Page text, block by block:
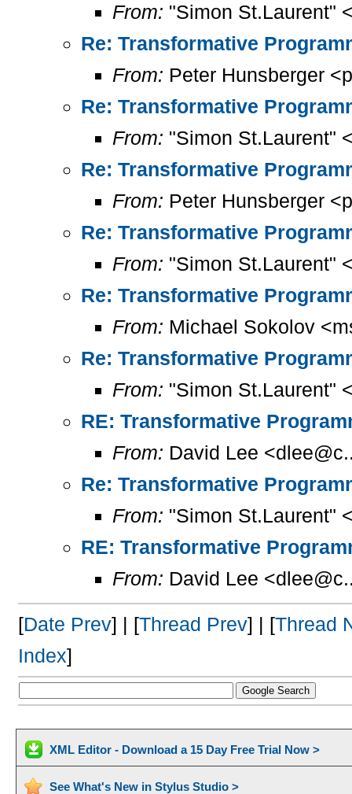
From: "Simon St.Laurent"
Re: Transformative
From: Peter Hunsberger
Re: Transformative
From: "Simon St.Laurent"
Re: Transformative
From: Peter Hunsberger
Re: Transformative
From: "Simon St.Laurent"
Re: Transformative
From: Michael Sokolov
Re: Transformative
From: "Simon St.Laurent"
RE: Transformative
From: David Lee
Re: Transformative
From: "Simon St.Laurent"
RE: Transformative
From: David Lee
[Date Prev] | [Thread Prev] | [Thread
Index]
XML Editor - Download a 15 Day Free Trial Now >
See What's New in Stylus Studio >